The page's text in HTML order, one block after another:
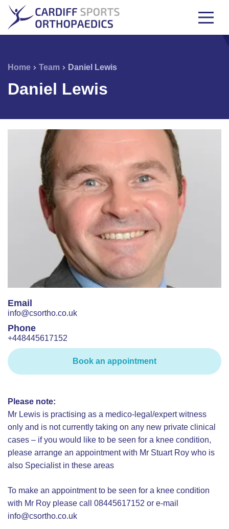
Home Team Daniel Lewis
Daniel Lewis
Email
info@csortho.co.uk
Phone
+448445617152
Book an appointment
Please note:
Mr Lewis is practising as a medico-legal/expert witness
only and is not currently taking on any new private clinical
cases – if you would like to be seen for a knee condition,
please arrange an appointment with Mr Stuart Roy who is
also Specialist in these areas
To make an appointment to be seen for a knee condition
with Mr Roy please call 08445617152 or e-mail
info@csortho.co.uk